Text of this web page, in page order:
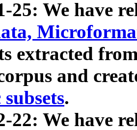
25: We have
extracted
and
.
22: We have